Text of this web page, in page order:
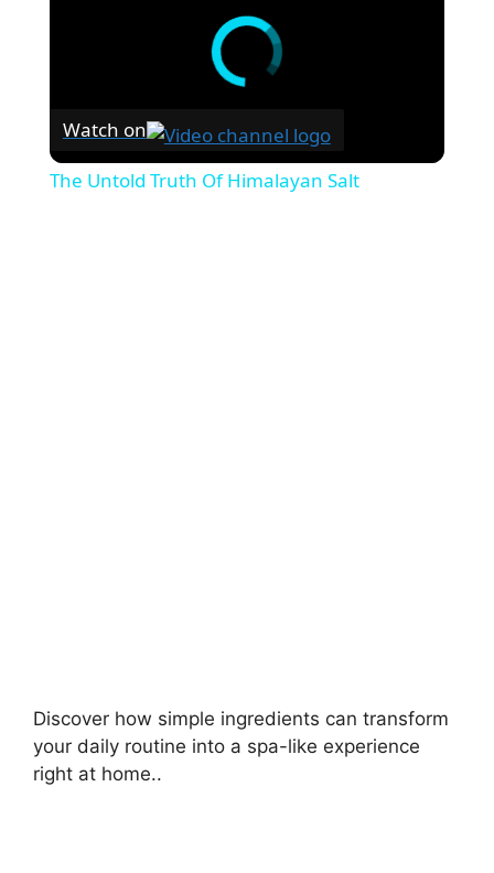
Watch on
The Untold Truth Of Himalayan Salt
Discover how simple ingredients can transform
your daily routine into a spa-like experience
right at home..